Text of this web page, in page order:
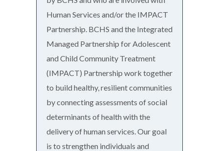
Human Services and/or the IMPACT
Partnership. BCHS and the Integrated
Managed Partnership for Adolescent
and Child Community Treatment
(IMPACT) Partnership work together
to build healthy, resilient communities
by connecting assessments of social
determinants of health with the
delivery of human services. Our goal
is to strengthen individuals and